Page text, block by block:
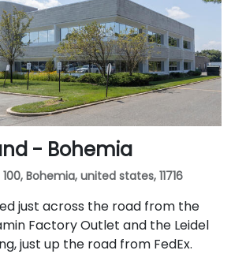
- Bohemia
Bohemia, united states, 11716
just across the road from the
Factory Outlet and the Leidel
just up the road from FedEx.